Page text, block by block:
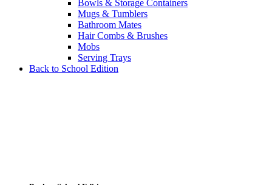
Bowls & Storage Containers
Mugs & Tumblers
Bathroom Mates
Hair Combs & Brushes
Mobs
Serving Trays
Back to School Edition